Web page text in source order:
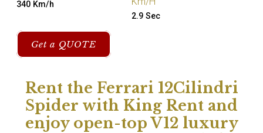
340 Km/h
2.9 Sec
Get a QUOTE
Rent the Ferrari 12Cilindri
Spider with King Rent and
enjoy open-top V12 luxury